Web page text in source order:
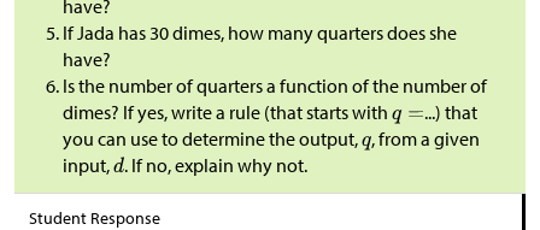
have?
If Jada has 30 dimes, how many quarters does she
have?
Is the number of quarters a function of the number of
dimes? If yes, write a rule (that starts with
...) that
you can use to determine the output, , from a given
input,
. If no, explain why not.
Student Response